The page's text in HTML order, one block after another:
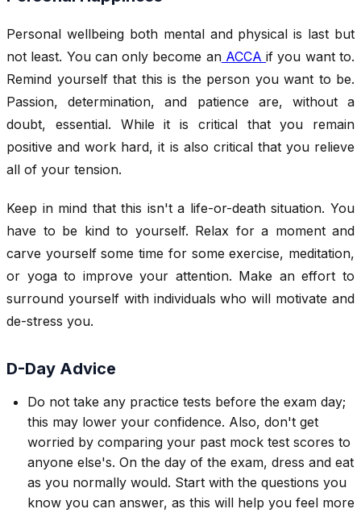
Personal wellbeing both mental and physical is last but
not least. You can only become anACCAif you want to.
Remind yourself that this is the person you want to be.
Passion, determination, and patience are, without a
doubt, essential. While it is critical that you remain
positive and work hard, it is also critical that you relieve
all of your tension.
Keep in mind that this isn't a life-or-death situation. You
have to be kind to yourself. Relax for a moment and
carve yourself some time for some exercise, meditation,
or yoga to improve your attention. Make an effort to
surround yourself with individuals who will motivate and
de-stress you.
D-Day Advice
Do not take any practice tests before the exam day;
this may lower your confidence. Also, don't get
worried by comparing your past mock test scores to
anyone else's. On the day of the exam, dress and eat
as you normally would. Start with the questions you
know you can answer, as this will help you feel more